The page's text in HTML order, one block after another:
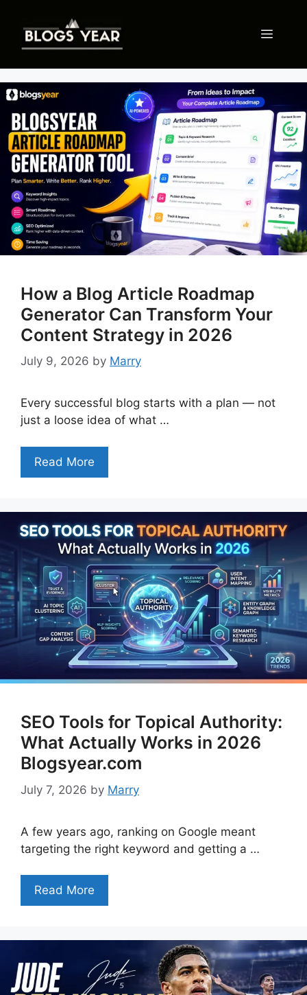
content
Menu
How a Blog Article Roadmap
Generator Can Transform Your
Content Strategy in 2026
July 9, 2026 by Marry
Every successful blog starts with a plan — not
just a loose idea of what …
Read More
SEO Tools for Topical Authority:
What Actually Works in 2026
Blogsyear.com
July 7, 2026 by Marry
A few years ago, ranking on Google meant
targeting the right keyword and getting a …
Read More